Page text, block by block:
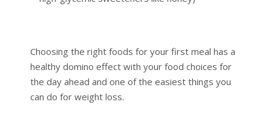
Choosing the right foods for your first meal has a
healthy domino effect with your food choices for
the day ahead and one of the easiest things you
can do for weight loss.